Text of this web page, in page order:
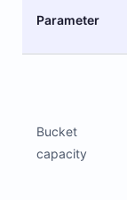
Parameter
Bucket
capacity